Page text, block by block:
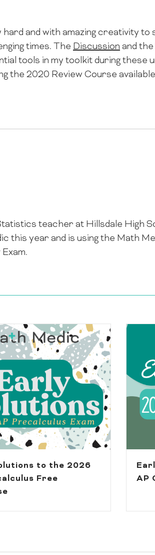
and with amazing creativity
times. The Discussion and the
tools in my toolkit during these
the 2020 Review Course
teacher at Hillsdale High
this year and is using the Math
to the 2026
Free
AP